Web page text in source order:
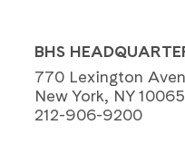
BHS
770 Lexington
New York, NY 10065
212-906-9200